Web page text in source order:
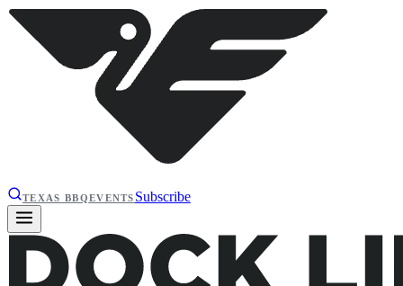
TEXAS BBQEVENTS Subscribe